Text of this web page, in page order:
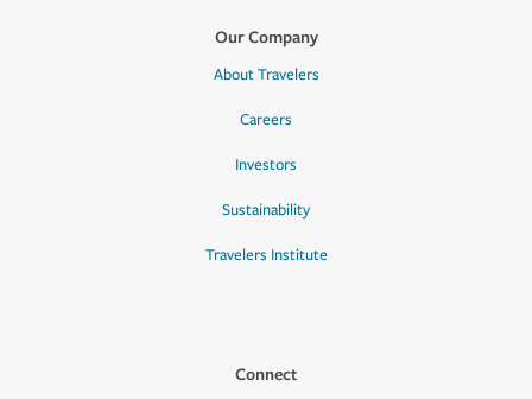
Our Company
About Travelers
Careers
Investors
Sustainability
Travelers Institute
Connect